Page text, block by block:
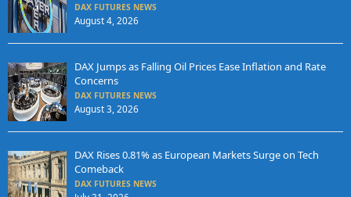
DAX FUTURES NEWS
August 4, 2026
DAX Jumps as Falling Oil Prices Ease Inflation and Rate
Concerns
DAX FUTURES NEWS
August 3, 2026
DAX Rises 0.81% as European Markets Surge on Tech
Comeback
DAX FUTURES NEWS